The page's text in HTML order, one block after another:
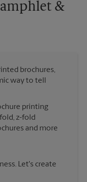
&
brochures,
way to tell
printing
fold, z-fold
and more
Let's create